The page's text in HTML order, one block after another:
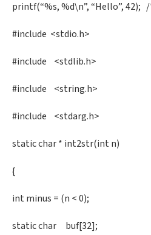
printf(“%s, %d\n”, “Hello”, 42);
#include <stdio.h>
#include <stdlib.h>
#include <string.h>
#include <stdarg.h>
static char * int2str(int n)
{
int minus = (n < 0);
static char buf[32];